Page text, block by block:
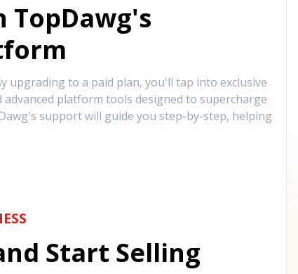
TopDawg's
upgrading to a paid plan, you'll tap into exclusive
platform tools designed to supercharge
support will guide you step-by-step, helping
Start Selling